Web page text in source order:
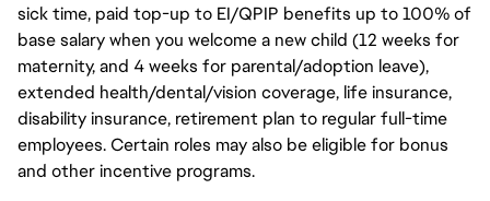
sick time, paid top-up to EI/QPIP benefits up to 100% of
base salary when you welcome a new child (12 weeks for
maternity, and 4 weeks for parental/adoption leave),
extended health/dental/vision coverage, life insurance,
disability insurance, retirement plan to regular full-time
employees. Certain roles may also be eligible for bonus
and other incentive programs.